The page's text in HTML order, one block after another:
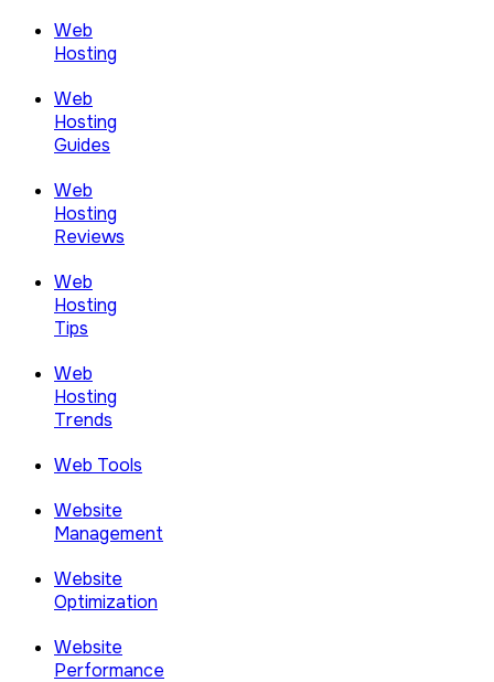
Web
Hosting
Web
Hosting
Guides
Web
Hosting
Reviews
Web
Hosting
Tips
Web
Hosting
Trends
Web Tools
Website
Management
Website
Optimization
Website
Performance